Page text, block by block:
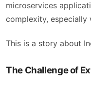
microservices
complexity, especially
This is a story about
The Challenge of